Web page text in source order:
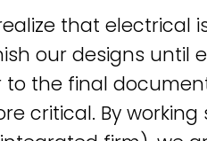
that electrical
our designs until
the final
critical. By